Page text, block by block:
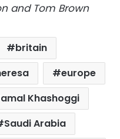
and Tom Brown
britain
europe
Khashoggi
Saudi Arabia